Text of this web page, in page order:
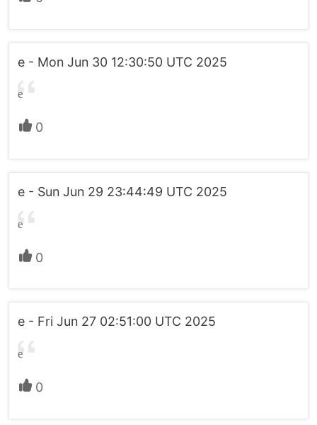
e - Mon Jun 30 12:30:50 UTC 2025
e
0
e - Sun Jun 29 23:44:49 UTC 2025
e
0
e - Fri Jun 27 02:51:00 UTC 2025
e
0